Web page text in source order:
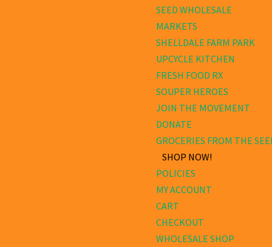
SEED WHOLESALE
MARKETS
SHELLDALE FARM PARK
UPCYCLE KITCHEN
FRESH FOOD RX
SOUPER HEROES
JOIN THE MOVEMENT
DONATE
GROCERIES FROM THE
SHOP NOW!
POLICIES
MY ACCOUNT
CART
CHECKOUT
WHOLESALE SHOP